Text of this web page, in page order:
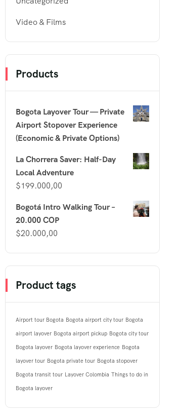
Video & Films
Products
Bogota Layover Tour — Private
Airport Stopover Experience
(Economic & Private Options)
La Chorrera Saver: Half-Day
Local Adventure
$199.000,00
Bogotá Intro Walking Tour –
20.000 COP
$20.000,00
Product tags
Airport tour Bogota Bogota airport city tour Bogota
airport layover Bogota airport pickup Bogota city tour
Bogota layover Bogota layover experience Bogota
layover tour Bogota private tour Bogota stopover
Bogota transit tour Layover Colombia Things to do in
Bogota layover